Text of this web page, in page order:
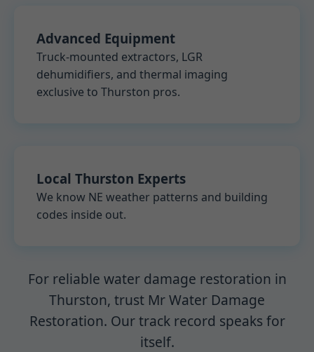
Advanced Equipment
Truck-mounted extractors, LGR
dehumidifiers, and thermal imaging
exclusive to Thurston pros.
Local Thurston Experts
We know NE weather patterns and building
codes inside out.
For reliable water damage restoration in
Thurston, trust Mr Water Damage
Restoration. Our track record speaks for
itself.